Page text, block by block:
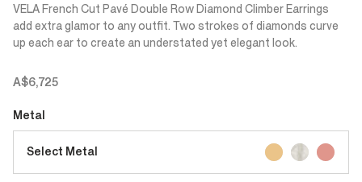
VELA French Cut Pavé Double Row Diamond Climber Earrings
add extra glamor to any outfit. Two strokes of diamonds curve
up each ear to create an understated yet elegant look.
A$6,725
Metal
Select Metal